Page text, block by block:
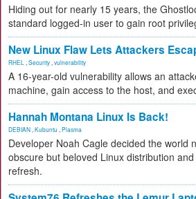
Hiding out for nearly 15 years, the
standard logged-in user to gain root
New Linux Flaw Lets Attackers
RHEL Security vulnerability
A 16-year-old vulnerability allows an
machine, gain access to the host, and
Hannah Montana Linux Is Back!
DEBIAN Kubuntu Plasma
Developer Noah Cagle decided the world
obscure but beloved Linux distribution
refresh.